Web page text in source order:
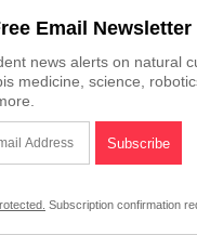
Email Newsletter
news alerts on natural
medicine, science,
Subscription confirmation